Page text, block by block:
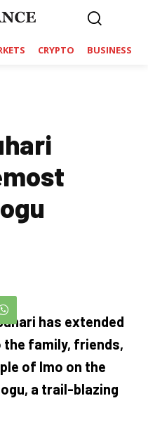
CRYPTO BUSINESS
has extended
family, friends,
of Imo on the
a trail-blazing